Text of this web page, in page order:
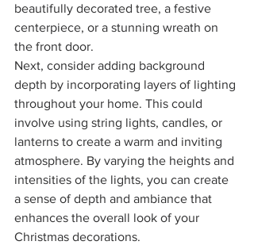
beautifully decorated tree, a festive
centerpiece, or a stunning wreath on
the front door.
Next, consider adding background
depth by incorporating layers of lighting
throughout your home. This could
involve using string lights, candles, or
lanterns to create a warm and inviting
atmosphere. By varying the heights and
intensities of the lights, you can create
a sense of depth and ambiance that
enhances the overall look of your
Christmas decorations.